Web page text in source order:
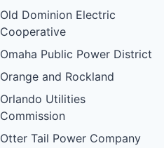
Old Dominion Electric
Cooperative
Omaha Public Power District
Orange and Rockland
Orlando Utilities
Commission
Otter Tail Power Company